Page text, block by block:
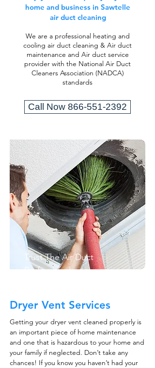
home and business in Sawtelle
air duct cleaning
We are a professional heating and
cooling air duct cleaning & Air duct
maintenance and Air duct service
provider with the National Air Duct
Cleaners Association (NADCA)
standards
Call Now 866-551-2392
Trust The Air Duct
Professionals
Dryer Vent Services
Getting your dryer vent cleaned properly is
an important piece of home maintenance
and one that is hazardous to your home and
your family if neglected. Don’t take any
chances! If you know you haven’t had your